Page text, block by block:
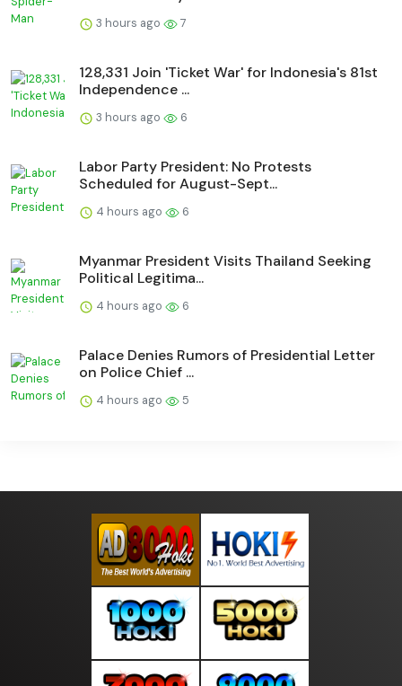
3 hours ago 7
128,331 Join 'Ticket War' for Indonesia's 81st
Independence ...
3 hours ago 6
Labor Party President: No Protests
Scheduled for August-Sept...
4 hours ago 6
Myanmar President Visits Thailand Seeking
Political Legitima...
4 hours ago 6
Palace Denies Rumors of Presidential Letter
on Police Chief ...
4 hours ago 5